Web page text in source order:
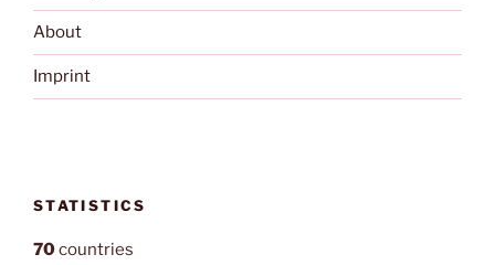
About
Imprint
STATISTICS
70countries